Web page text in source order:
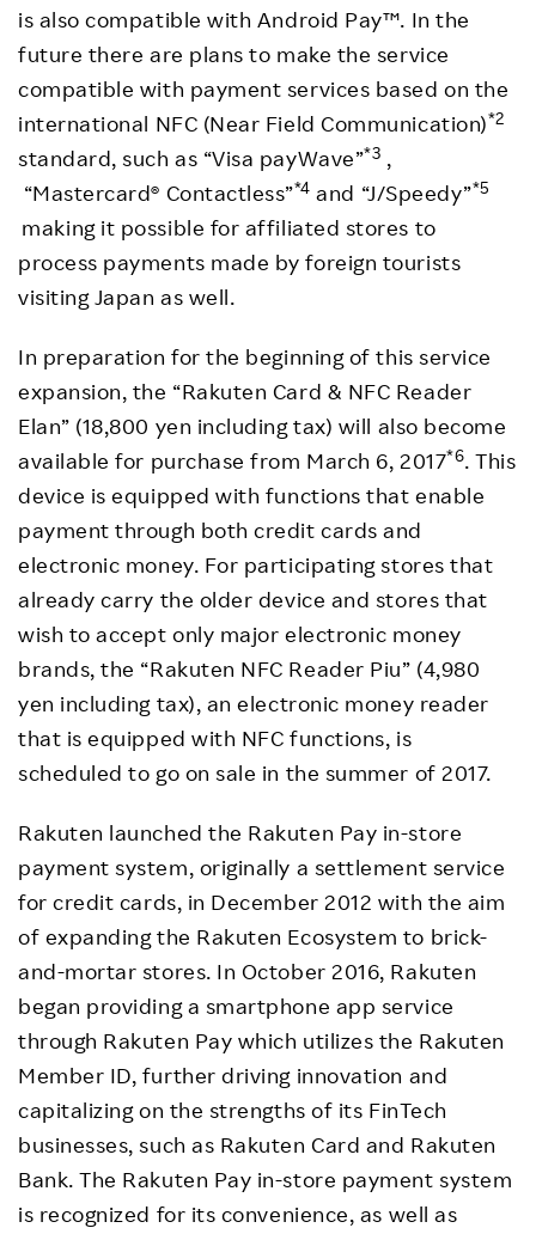
is also compatible with Android Pay™. In the
future there are plans to make the service
compatible with payment services based on the
international NFC (Near Field Communication)*2
standard, such as “Visa payWave”*3 ,
“Mastercard® Contactless”*4 and “J/Speedy”*5
making it possible for affiliated stores to
process payments made by foreign tourists
visiting Japan as well.
In preparation for the beginning of this service
expansion, the “Rakuten Card & NFC Reader
Elan” (18,800 yen including tax) will also become
available for purchase from March 6, 2017*6. This
device is equipped with functions that enable
payment through both credit cards and
electronic money. For participating stores that
already carry the older device and stores that
wish to accept only major electronic money
brands, the “Rakuten NFC Reader Piu” (4,980
yen including tax), an electronic money reader
that is equipped with NFC functions, is
scheduled to go on sale in the summer of 2017.
Rakuten launched the Rakuten Pay in-store
payment system, originally a settlement service
for credit cards, in December 2012 with the aim
of expanding the Rakuten Ecosystem to brick-
and-mortar stores. In October 2016, Rakuten
began providing a smartphone app service
through Rakuten Pay which utilizes the Rakuten
Member ID, further driving innovation and
capitalizing on the strengths of its FinTech
businesses, such as Rakuten Card and Rakuten
Bank. The Rakuten Pay in-store payment system
is recognized for its convenience, as well as